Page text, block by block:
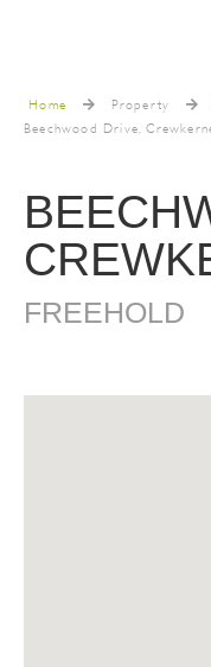
Home Property
Beechwood Drive,
FREEHOLD